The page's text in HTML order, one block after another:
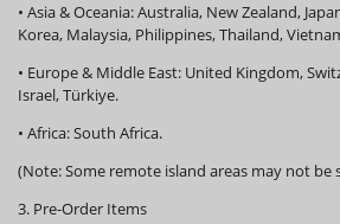
• Asia & Oceania:Australia, New Zealand,
Korea, Malaysia, Philippines, Thailand,
• Europe & Middle East: United Kingdom,
Israel, Türkiye.
• Africa:South Africa.
(Note: Some remote island areas may not be
3. Pre-Order Items